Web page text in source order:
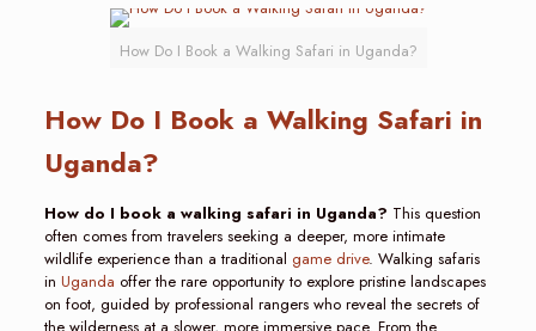
How Do I Book a Walking Safari in Uganda?
How Do I Book a Walking Safari in
Uganda?
How do I book a walking safari in Uganda? This question
often comes from travelers seeking a deeper, more intimate
wildlife experience than a traditional game drive. Walking safaris
in Uganda offer the rare opportunity to explore pristine landscapes
on foot, guided by professional rangers who reveal the secrets of